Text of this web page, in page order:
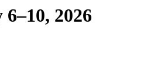
6–10, 2026